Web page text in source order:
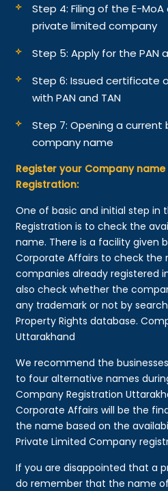
Step 4: Filing of the E-
private limited company
Step 5: Apply for the PAN
Step 6: Issued certificate
with PAN and TAN
Step 7: Opening a current
company name
Register your Company
Registration:
One of basic and initial step in
Registration is to check the
name. There is a facility given
Corporate Affairs to check the
companies already registered
also check whether the
any trademark or not by
Property Rights database.
Uttarakhand
We recommend the
to four alternative names
Company Registration
Corporate Affairs will be the
the name based on the
Private Limited Company
If you are disappointed that a
do remember that the name